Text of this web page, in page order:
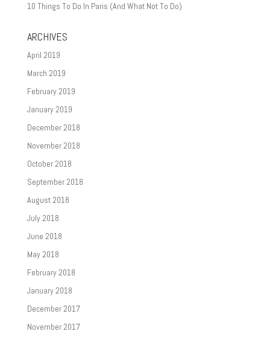
10 Things To Do In Paris (And What Not To Do)
ARCHIVES
April 2019
March 2019
February 2019
January 2019
December 2018
November 2018
October 2018
September 2018
August 2018
July 2018
June 2018
May 2018
February 2018
January 2018
December 2017
November 2017